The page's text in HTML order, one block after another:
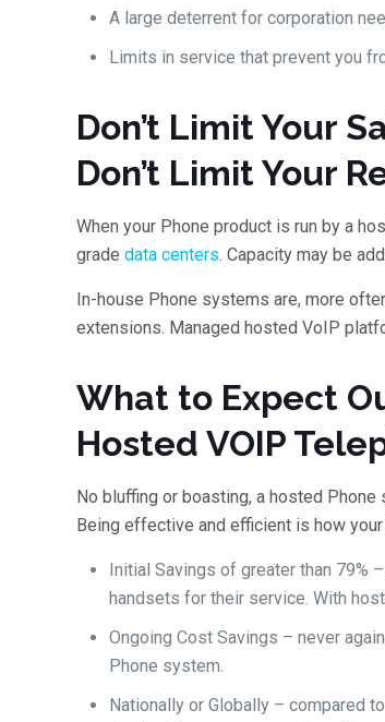
A large deterrent for corporation
Limits in service that prevent you
Don’t Limit Your
Don’t Limit Your
When your Phone product is run by a
gradedata centers. Capacity may be
In-house Phone systems are, more
extensions. Managed hosted VoIP
What to Expect
Hosted VOIP
No bluffing or boasting, a hosted
Being effective and efficient is how
Initial Savings of greater than 79%
handsets for their service. With
Ongoing Cost Savings – never
Phone system.
Nationally or Globally – compared